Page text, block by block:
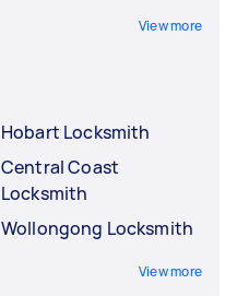
View more
Hobart Locksmith
Central Coast
Locksmith
Wollongong Locksmith
View more